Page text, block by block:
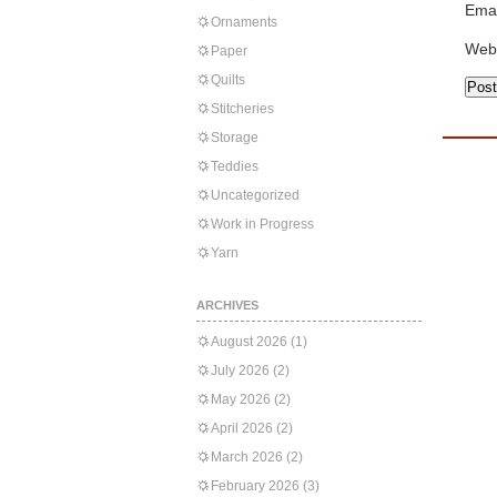
Ornaments
Paper
Quilts
Stitcheries
Storage
Teddies
Uncategorized
Work in Progress
Yarn
ARCHIVES
August 2026 (1)
July 2026 (2)
May 2026 (2)
April 2026 (2)
March 2026 (2)
February 2026 (3)